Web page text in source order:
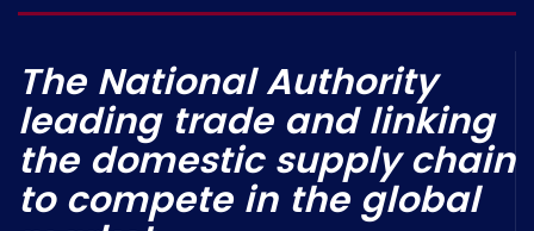
The National Authority
leading trade and linking
the domestic supply chain
to compete in the global